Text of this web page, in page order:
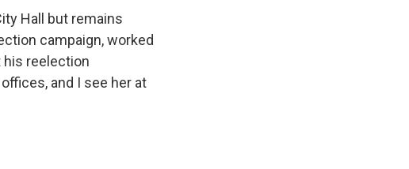
Hall but remains
campaign, worked
his reelection
and I see her at